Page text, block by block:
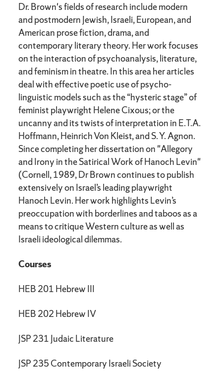
Dr. Brown's fields of research include modern
and postmodern Jewish, Israeli, European, and
American prose fiction, drama, and
contemporary literary theory. Her work focuses
on the interaction of psychoanalysis, literature,
and feminism in theatre. In this area her articles
deal with effective poetic use of psycho-
linguistic models such as the “hysteric stage” of
feminist playwright Helene Cixous; or the
uncanny and its twists of interpretation in E.T.A.
Hoffmann, Heinrich Von Kleist, and S. Y. Agnon.
Since completing her dissertation on "Allegory
and Irony in the Satirical Work of Hanoch Levin"
(Cornell, 1989, Dr Brown continues to publish
extensively on Israel’s leading playwright
Hanoch Levin. Her work highlights Levin’s
preoccupation with borderlines and taboos as a
means to critique Western culture as well as
Israeli ideological dilemmas.
Courses
HEB 201 Hebrew III
HEB 202 Hebrew IV
JSP 231 Judaic Literature
JSP 235 Contemporary Israeli Society